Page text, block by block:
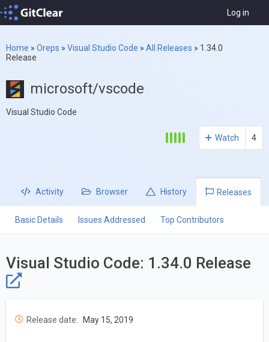
Log in
Home » Oreps » Visual Studio Code » All Releases » 1.34.0
Release
microsoft/vscode
Visual Studio Code
Watch 4
Activity Browser History Releases
Basic Details Issues Addressed Top Contributors
Visual Studio Code: 1.34.0 Release
Release date: May 15, 2019